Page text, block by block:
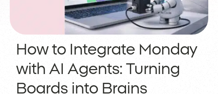
How to Integrate Monday
with AI Agents: Turning
Boards into Brains